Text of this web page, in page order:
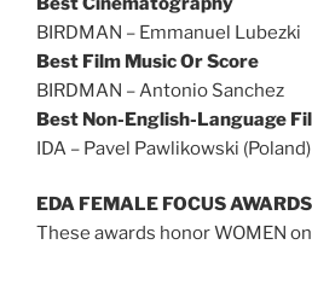
BIRDMAN – Emmanuel Lubezki
Best Film Music Or Score
BIRDMAN – Antonio Sanchez
Best Non-English-Language
IDA – Pavel Pawlikowski (Poland)
EDA FEMALE FOCUS AWARDS
These awards honor WOMEN